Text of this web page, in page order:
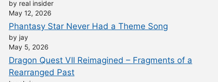
by real insider
May 12, 2026
Phantasy Star Never Had a Theme Song
by jay
May 5, 2026
Dragon Quest VII Reimagined – Fragments of a
Rearranged Past